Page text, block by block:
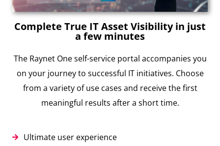
Complete True IT Asset Visibility in just
a few minutes
The Raynet One self-service portal accompanies you
on your journey to successful IT initiatives. Choose
from a variety of use cases and receive the first
meaningful results after a short time.
Ultimate user experience